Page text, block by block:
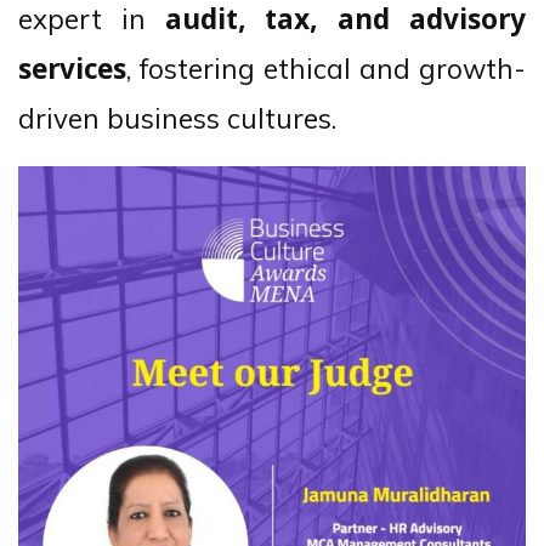
expert in audit, tax, and advisory
services, fostering ethical and growth-
driven business cultures.